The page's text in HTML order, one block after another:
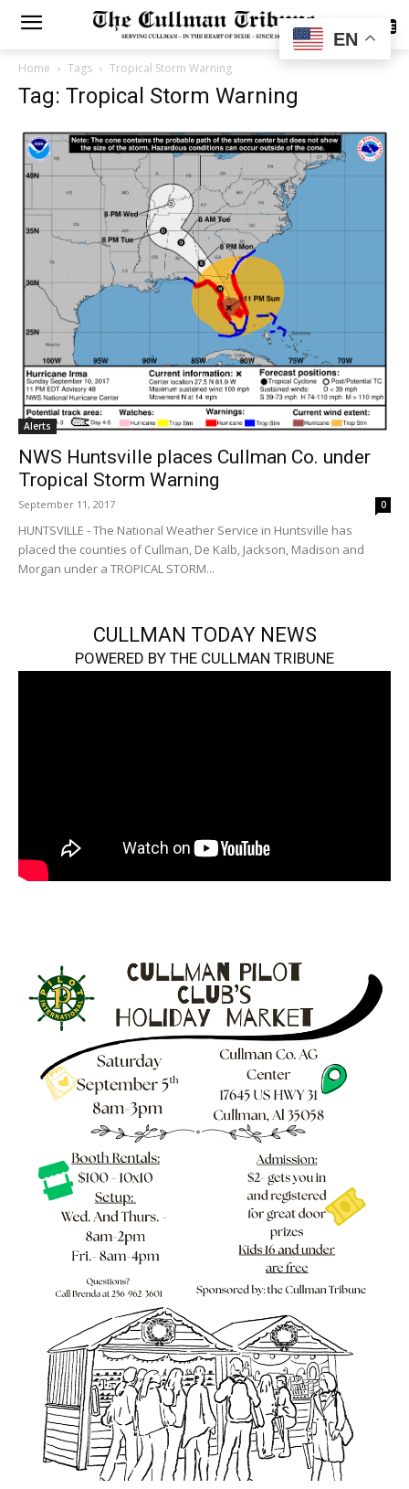
SUBSCRIBE
Home Tags Tropical Storm Warning
Tag: Tropical Storm Warning
Alerts
NWS Huntsville places Cullman Co. under
Tropical Storm Warning
September 11, 2017 0
HUNTSVILLE - The National Weather Service in Huntsville has
placed the counties of Cullman, De Kalb, Jackson, Madison and
Morgan under a TROPICAL STORM...
CULLMAN TODAY NEWS
POWERED BY THE CULLMAN TRIBUNE
EN